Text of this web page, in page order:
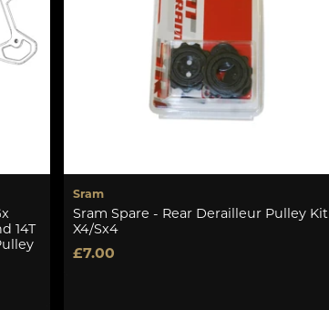
14T
Sram
Sram Spare - Rear Derailleur Pulley Kit
X4/Sx4
£7.00